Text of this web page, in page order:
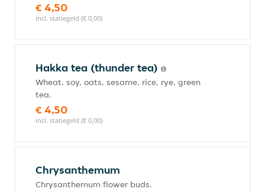
€ 4,50
incl. statiegeld (€ 0,00)
Hakka tea (thunder tea)
Wheat, soy, oats, sesame, rice, rye, green
tea.
€ 4,50
incl. statiegeld (€ 0,00)
Chrysanthemum
Chrysanthemum flower buds.